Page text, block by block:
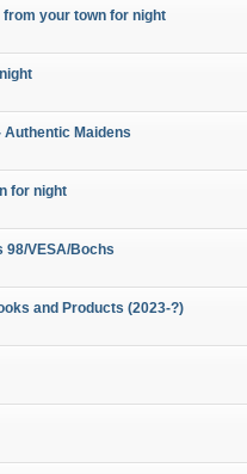
your town for night
Maidens
for night
98/VESA/Bochs
and Products (2023-?)